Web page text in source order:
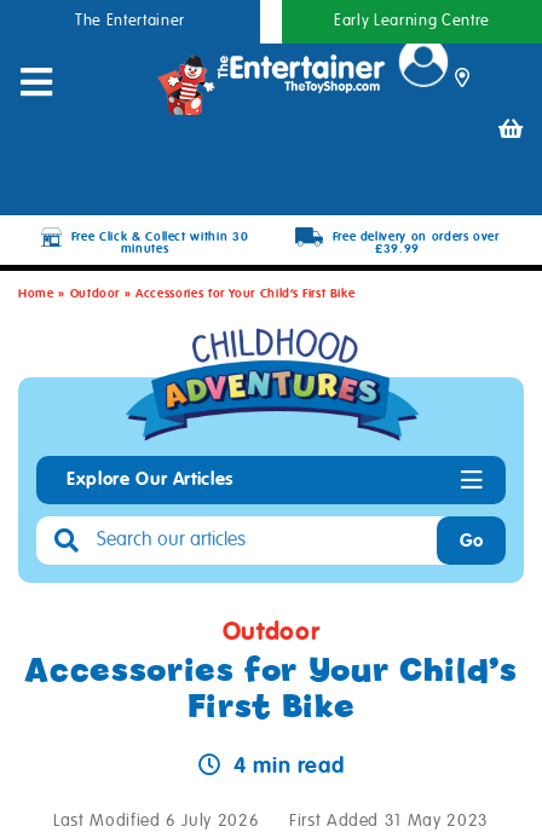
The Entertainer Early Learning Centre
Free Click & Collect within 30
minutes
Free delivery on orders over
£39.99
Home» Outdoor »Accessories for Your Child’s First Bike
Explore Our Articles
Go
Outdoor
Accessories for Your Child’s
First Bike
4 min read
Last Modified 6 July 2026 First Added 31 May 2023